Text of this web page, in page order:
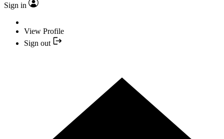
Sign in
View Profile
Sign out